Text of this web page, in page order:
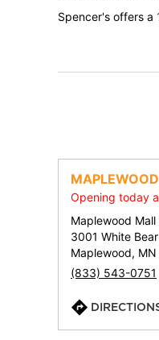
Spencer's offers a
Opening today
Maplewood Mall
3001 White
Maplewood,
(833) 543-0751